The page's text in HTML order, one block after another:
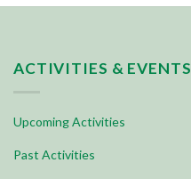
ACTIVITIES & EVENTS
Upcoming Activities
Past Activities